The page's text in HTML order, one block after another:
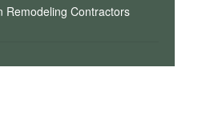
Remodeling Contractors